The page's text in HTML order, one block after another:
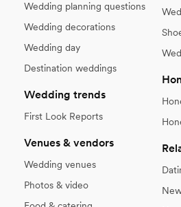
Wedding planning questions
Wedding decorations
Wedding day
Destination weddings
Wedding trends
First Look Reports
Venues & vendors
Wedding venues
Photos & video